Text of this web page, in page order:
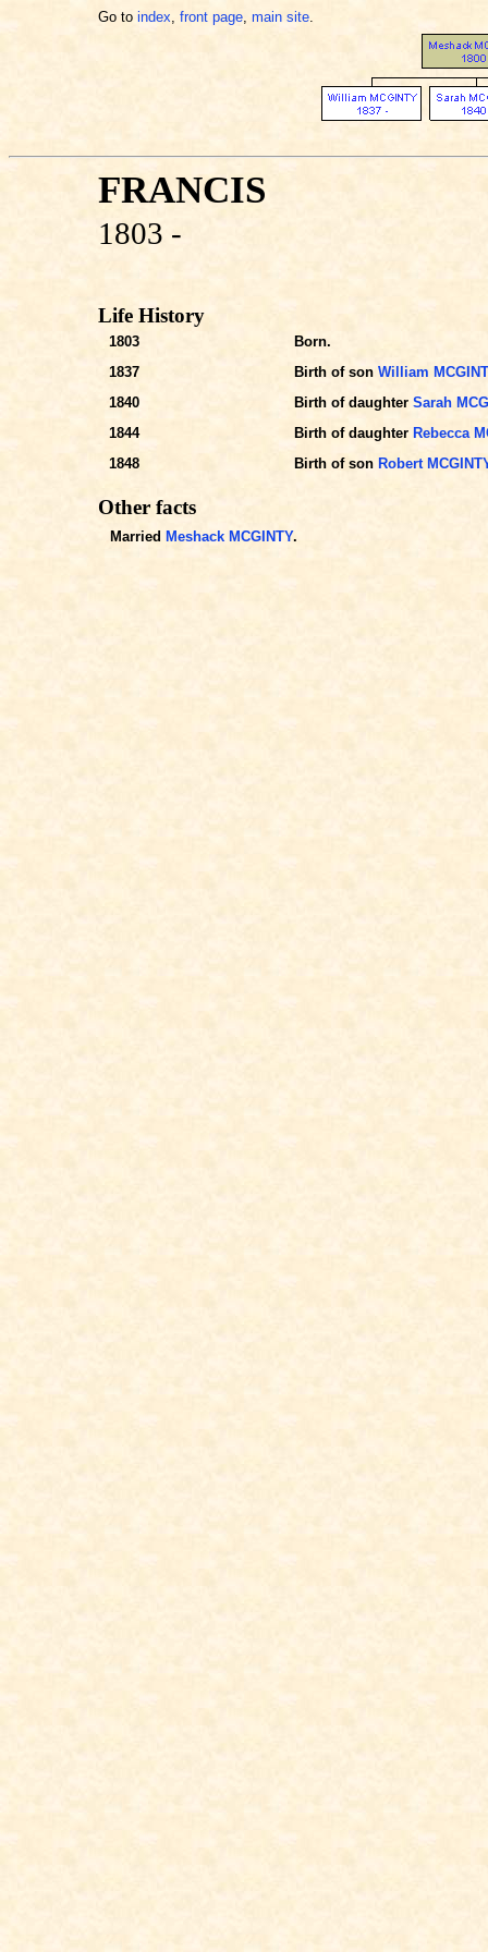
Go to index, front page, main site.
FRANCIS
1803 -
Life History
1803
Born.
1837
Birth of son William
1840
Birth of daughter Sarah
1844
Birth of daughter Rebecca
1848
Birth of son Robert
Other facts
Married Meshack MCGINTY.